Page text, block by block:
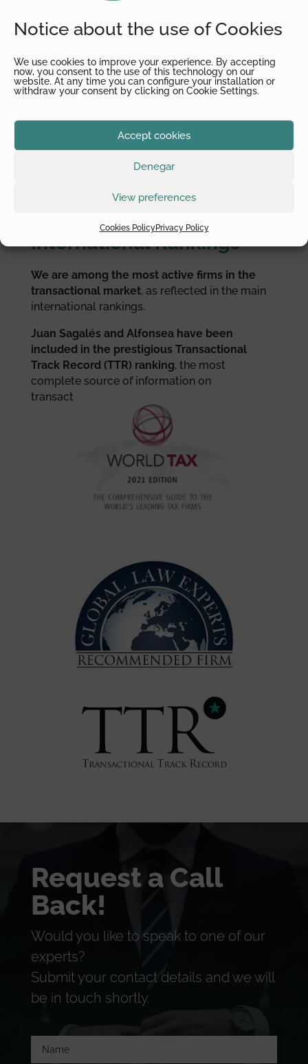
Notice about the use of Cookies
We use cookies to improve your experience. By accepting
now, you consent to the use of this technology on our
website. At any time you can configure your installation or
withdraw your consent by clicking on Cookie Settings.
Accept cookies
Denegar
View preferences
Cookies PolicyPrivacy Policy
(band 3) y General Corporate Tax (band 4).
Recognition in legal
directories
high-quality technical skills and
advice we provide to our clients, prestigious
international legal directories such as
Alfonsea in diverse practice areas
International Rankings
We are among the most active firms in the
transactional market, as reflected in the main
international rankings.
Juan Sagalés and Alfonsea have been
included in the prestigious Transactional
Track Record (TTR) ranking, the most
complete source of information on
transactions in the Iberian market.
Request a Call
Back!
Would you like to speak to one of our
experts?
Submit your contact details and we will
be in touch shortly.